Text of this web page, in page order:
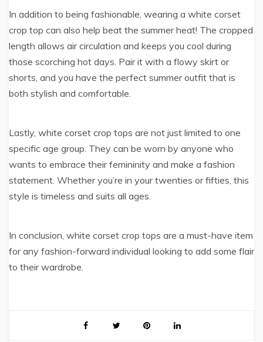
In addition to being fashionable, wearing a white corset
crop top can also help beat the summer heat! The cropped
length allows air circulation and keeps you cool during
those scorching hot days. Pair it with a flowy skirt or
shorts, and you have the perfect summer outfit that is
both stylish and comfortable.
Lastly, white corset crop tops are not just limited to one
specific age group. They can be worn by anyone who
wants to embrace their femininity and make a fashion
statement. Whether you’re in your twenties or fifties, this
style is timeless and suits all ages.
In conclusion, white corset crop tops are a must-have item
for any fashion-forward individual looking to add some flair
to their wardrobe.